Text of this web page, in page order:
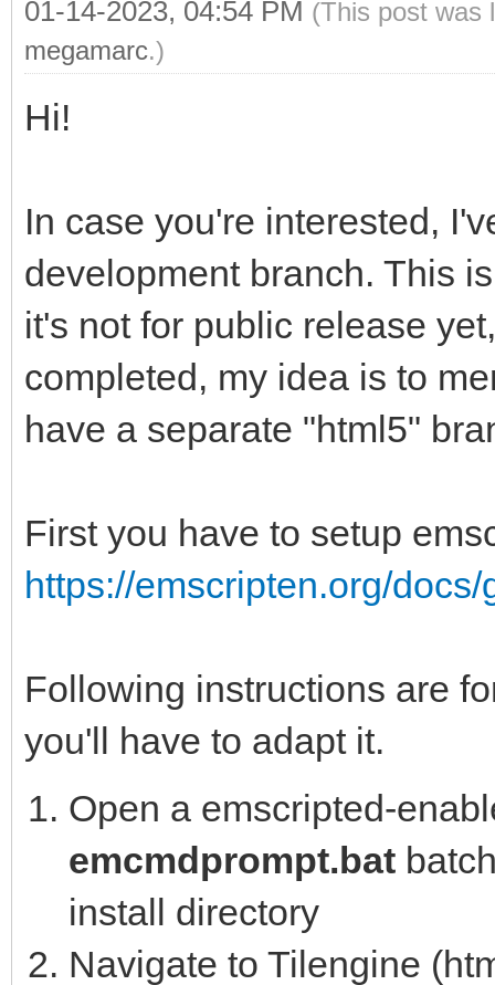
01-14-2023, 04:54 PM (This post was
megamarc.)
Hi!
In case you're interested,
development branch. This
it's not for public release
completed, my idea is to
have a separate "html5"
First you have to setup
https://emscripten.org/
Following instructions are
you'll have to adapt it.
Open a emscripted-
emcmdprompt.bat
install directory
Navigate to Tilengine